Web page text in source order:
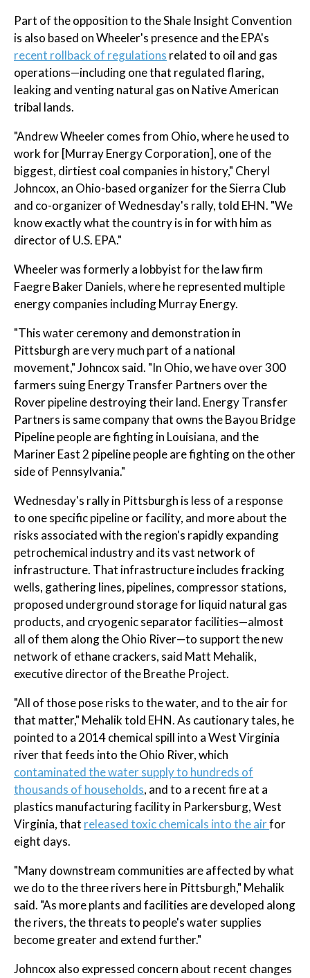
Part of the opposition to the Shale Insight Convention
is also based on Wheeler's presence and the EPA's
recent rollback of regulations related to oil and gas
operations—including one that regulated flaring,
leaking and venting natural gas on Native American
tribal lands.
"Andrew Wheeler comes from Ohio, where he used to
work for [Murray Energy Corporation], one of the
biggest, dirtiest coal companies in history," Cheryl
Johncox, an Ohio-based organizer for the Sierra Club
and co-organizer of Wednesday's rally, told EHN. "We
know exactly what the country is in for with him as
director of U.S. EPA."
Wheeler was formerly a lobbyist for the law firm
Faegre Baker Daniels, where he represented multiple
energy companies including Murray Energy.
"This water ceremony and demonstration in
Pittsburgh are very much part of a national
movement," Johncox said. "In Ohio, we have over 300
farmers suing Energy Transfer Partners over the
Rover pipeline destroying their land. Energy Transfer
Partners is same company that owns the Bayou Bridge
Pipeline people are fighting in Louisiana, and the
Mariner East 2 pipeline people are fighting on the other
side of Pennsylvania."
Wednesday's rally in Pittsburgh is less of a response
to one specific pipeline or facility, and more about the
risks associated with the region's rapidly expanding
petrochemical industry and its vast network of
infrastructure. That infrastructure includes fracking
wells, gathering lines, pipelines, compressor stations,
proposed underground storage for liquid natural gas
products, and cryogenic separator facilities—almost
all of them along the Ohio River—to support the new
network of ethane crackers, said Matt Mehalik,
executive director of the Breathe Project.
"All of those pose risks to the water, and to the air for
that matter," Mehalik told EHN. As cautionary tales, he
pointed to a 2014 chemical spill into a West Virginia
river that feeds into the Ohio River, which
contaminated the water supply to hundreds of
thousands of households, and to a recent fire at a
plastics manufacturing facility in Parkersburg, West
Virginia, that released toxic chemicals into the airfor
eight days.
"Many downstream communities are affected by what
we do to the three rivers here in Pittsburgh," Mehalik
said. "As more plants and facilities are developed along
the rivers, the threats to people's water supplies
become greater and extend further."
Johncox also expressed concern about recent changes